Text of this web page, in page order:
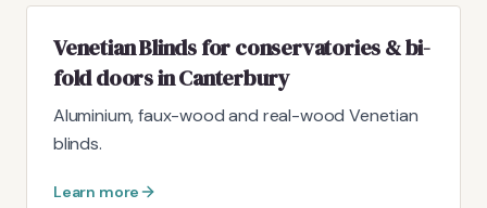
Venetian Blinds for conservatories & bi-
fold doors in Canterbury
Aluminium, faux-wood and real-wood Venetian
blinds.
Learn more